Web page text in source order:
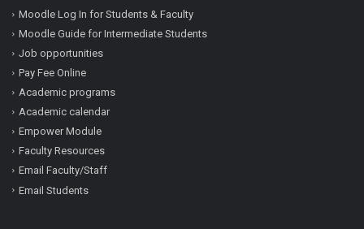
Moodle Log In for Students & Faculty
Moodle Guide for Intermediate Students
Job opportunities
Pay Fee Online
Academic programs
Academic calendar
Empower Module
Faculty Resources
Email Faculty/Staff
Email Students